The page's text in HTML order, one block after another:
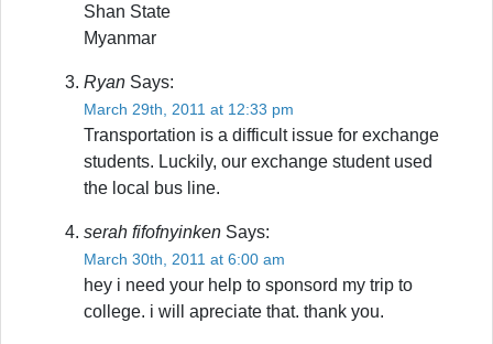
Shan State
Myanmar
Ryan Says:
March 29th, 2011 at 12:33 pm
Transportation is a difficult issue for exchange
students. Luckily, our exchange student used
the local bus line.
serah fifofnyinken Says:
March 30th, 2011 at 6:00 am
hey i need your help to sponsord my trip to
college. i will apreciate that. thank you.